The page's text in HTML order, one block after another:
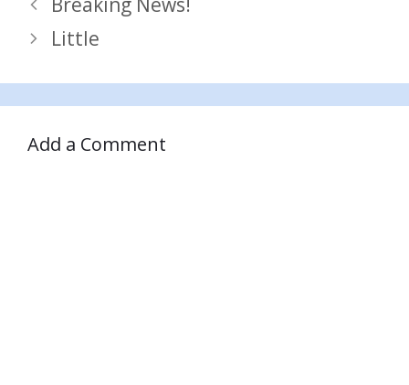
Little
Add a Comment